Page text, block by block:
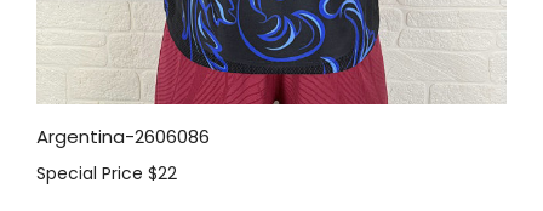
Argentina-2606086
Special Price $22